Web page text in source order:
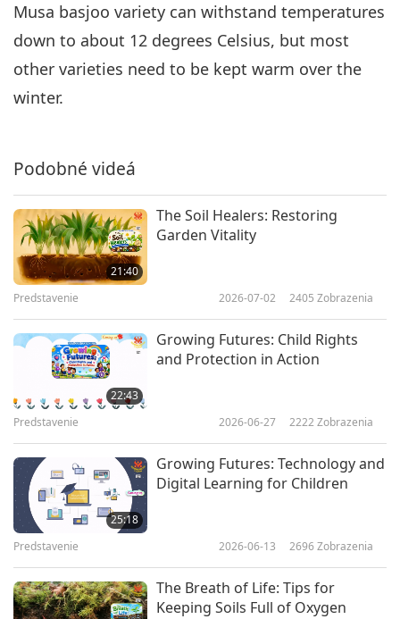
Musa basjoo variety can withstand temperatures
down to about 12 degrees Celsius, but most
other varieties need to be kept warm over the
winter.
Podobné videá
21:40
The Soil Healers: Restoring
Garden Vitality
Predstavenie 2026-07-02 2405 Zobrazenia
22:43
Growing Futures: Child Rights
and Protection in Action
Predstavenie 2026-06-27 2222 Zobrazenia
25:18
Growing Futures: Technology and
Digital Learning for Children
Predstavenie 2026-06-13 2696Zobrazenia
The Breath of Life: Tips for
Keeping Soils Full of Oxygen